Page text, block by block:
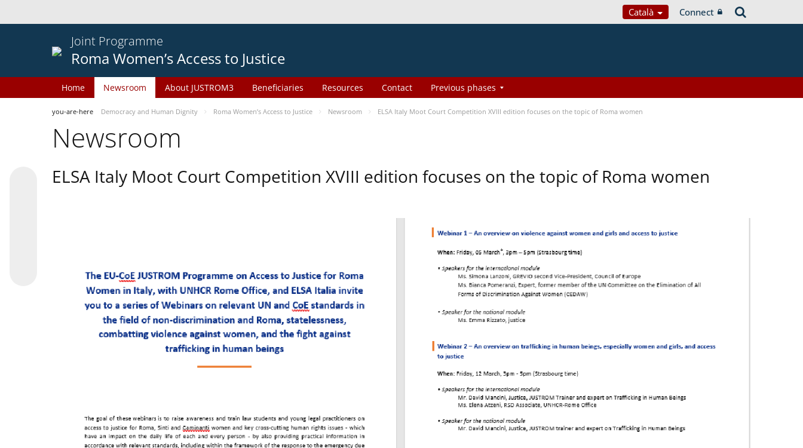
Català Connect
Joint Programme
Roma Women’s Access to Justice
Home Newsroom About JUSTROM3 Beneficiaries Resources Contact Previous phases
you-are-here Democracy and Human Dignity Roma Women’s Access to Justice Newsroom ELSA Italy Moot Court Competition XVIII edition focuses on the topic of Roma women
Newsroom
ELSA Italy Moot Court Competition XVIII edition focuses on the topic of Roma women